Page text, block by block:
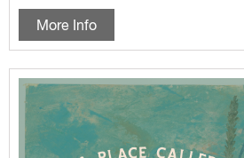
More Info